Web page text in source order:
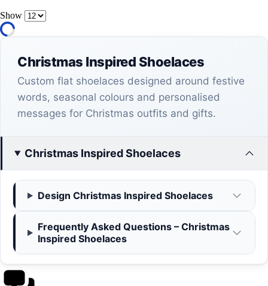
Show
Christmas Inspired Shoelaces
Custom flat shoelaces designed around festive
words, seasonal colours and personalised
messages for Christmas outfits and gifts.
Christmas Inspired Shoelaces
Design Christmas Inspired Shoelaces
Frequently Asked Questions – Christmas
Inspired Shoelaces